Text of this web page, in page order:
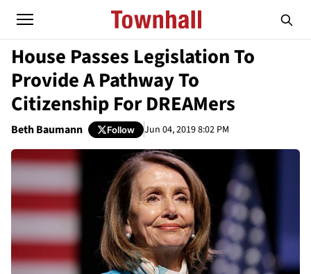
House Passes Legislation To
Provide A Pathway To
Citizenship For DREAMers
Beth Baumann Follow Jun 04, 2019 8:02 PM